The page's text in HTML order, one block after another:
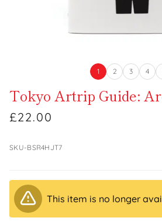
1 2 3 4
Tokyo Artrip Guide:
£22.00
SKU-BSR4HJT7
This item is no longer